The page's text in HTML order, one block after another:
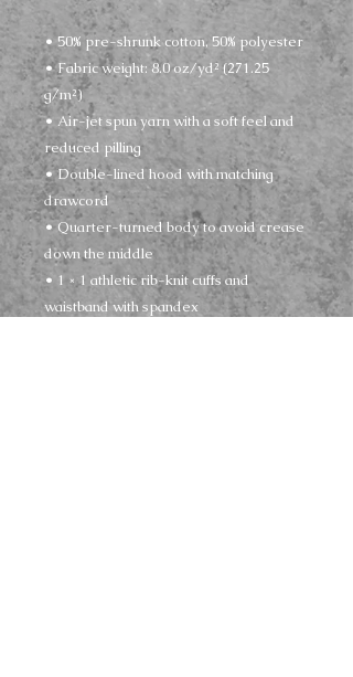
• 50% pre-shrunk cotton, 50% polyester
• Fabric weight: 8.0 oz/yd² (271.25
g/m²)
• Air-jet spun yarn with a soft feel and
reduced pilling
• Double-lined hood with matching
drawcord
• Quarter-turned body to avoid crease
down the middle
• 1 × 1 athletic rib-knit cuffs and
waistband with spandex